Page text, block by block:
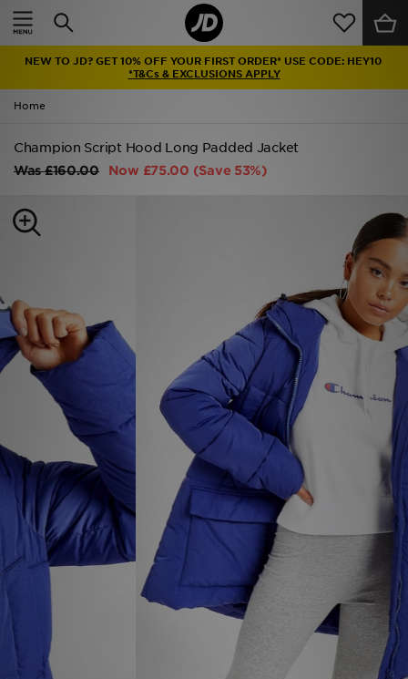
NEW TO JD? GET 10% OFF YOUR FIRST ORDER* USE CODE: HEY10
*T&Cs & EXCLUSIONS APPLY
Home
Champion Script Hood Long Padded Jacket
Was£160.00 Now £75.00 (Save 53%)
Home
Latest
Men
Kids'
Brands
Collections
Football
Sports
My JD